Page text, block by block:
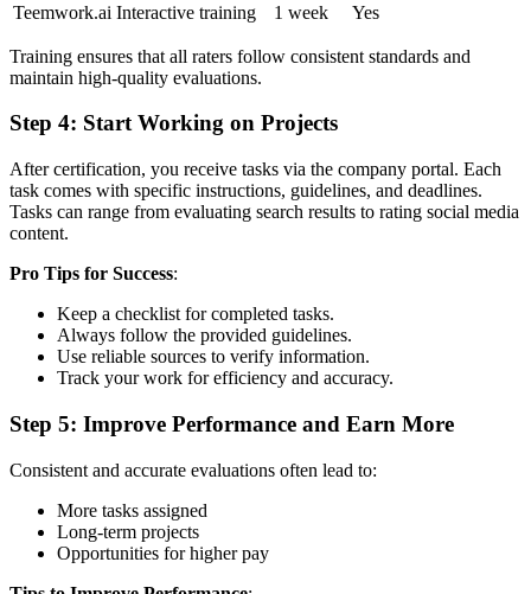
Teemwork.ai Interactive training 1 week Yes
Training ensures that all raters follow consistent standards and
maintain high-quality evaluations.
Step 4: Start Working on Projects
After certification, you receive tasks via the company portal. Each
task comes with specific instructions, guidelines, and deadlines.
Tasks can range from evaluating search results to rating social media
content.
Pro Tips for Success:
Keep a checklist for completed tasks.
Always follow the provided guidelines.
Use reliable sources to verify information.
Track your work for efficiency and accuracy.
Step 5: Improve Performance and Earn More
Consistent and accurate evaluations often lead to:
More tasks assigned
Long-term projects
Opportunities for higher pay